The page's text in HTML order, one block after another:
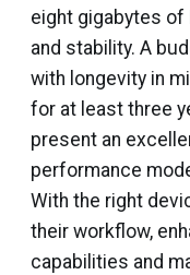
eight gigabytes of
and stability. A
with longevity in
for at least three
present an
performance
With the right
their workflow,
capabilities and